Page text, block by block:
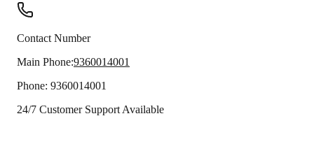
Contact Number
Main Phone:9360014001
Phone: 9360014001
24/7 Customer Support Available